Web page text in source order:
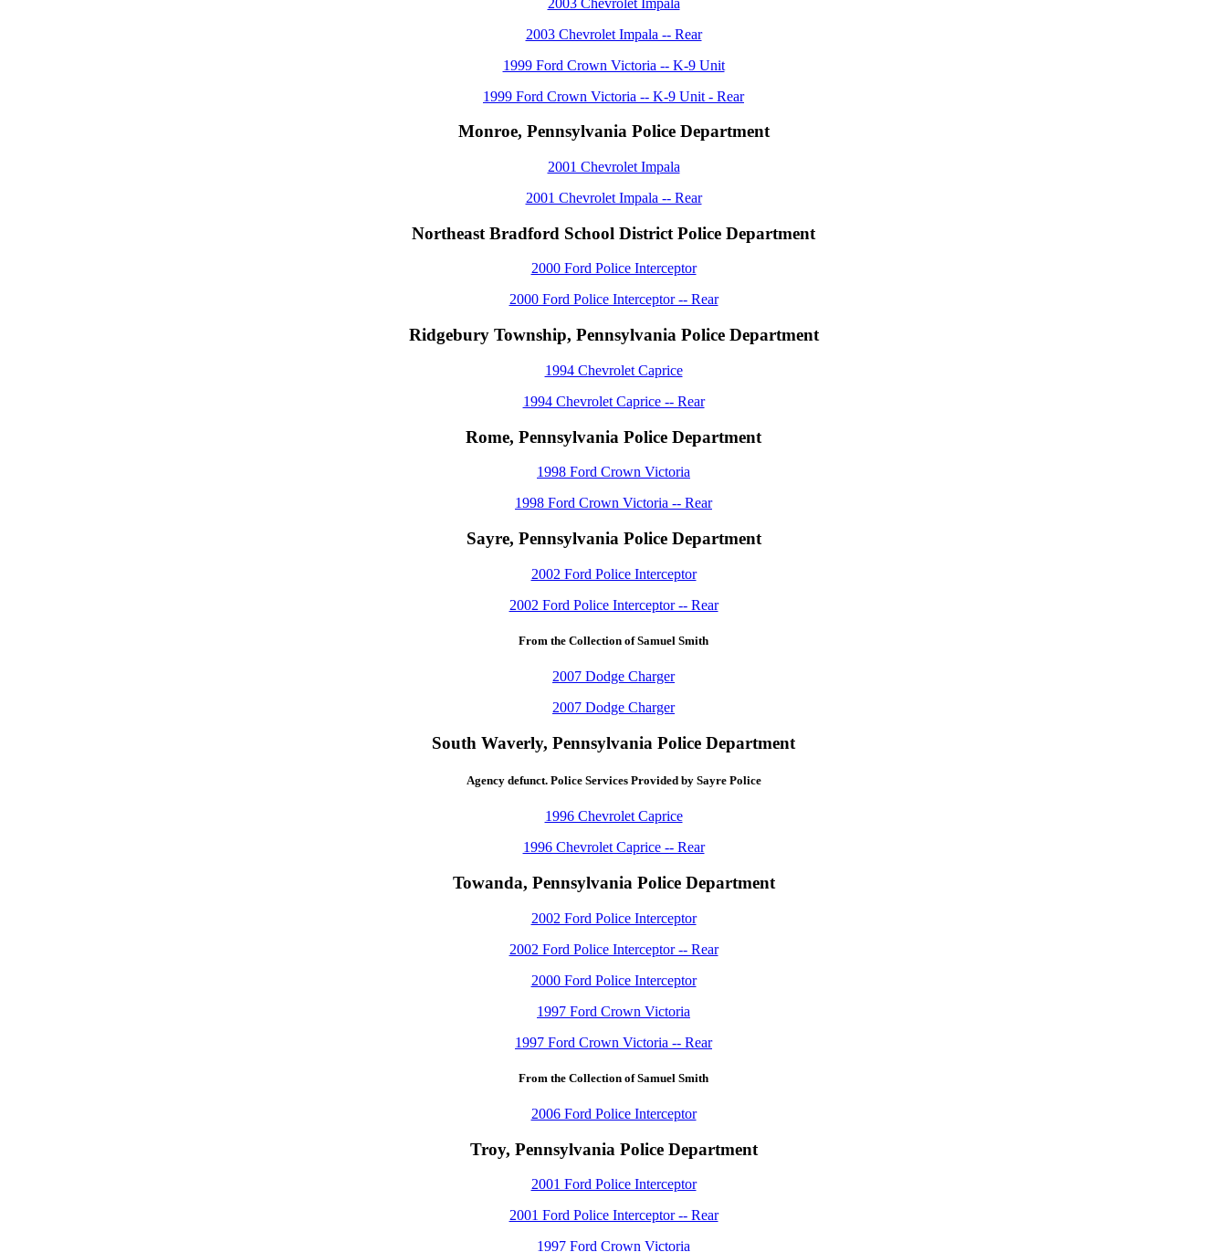
2003 Chevrolet Impala -- Rear
1999 Ford Crown Victoria -- K-9 Unit
1999 Ford Crown Victoria -- K-9 Unit - Rear
Monroe, Pennsylvania Police Department
2001 Chevrolet Impala
2001 Chevrolet Impala -- Rear
Northeast Bradford School District Police Department
2000 Ford Police Interceptor
2000 Ford Police Interceptor -- Rear
Ridgebury Township, Pennsylvania Police Department
1994 Chevrolet Caprice
1994 Chevrolet Caprice -- Rear
Rome, Pennsylvania Police Department
1998 Ford Crown Victoria
1998 Ford Crown Victoria -- Rear
Sayre, Pennsylvania Police Department
2002 Ford Police Interceptor
2002 Ford Police Interceptor -- Rear
From the Collection of Samuel Smith
2007 Dodge Charger
2007 Dodge Charger
South Waverly, Pennsylvania Police Department
Agency defunct. Police Services Provided by Sayre Police
1996 Chevrolet Caprice
1996 Chevrolet Caprice -- Rear
Towanda, Pennsylvania Police Department
2002 Ford Police Interceptor
2002 Ford Police Interceptor -- Rear
2000 Ford Police Interceptor
1997 Ford Crown Victoria
1997 Ford Crown Victoria -- Rear
From the Collection of Samuel Smith
2006 Ford Police Interceptor
Troy, Pennsylvania Police Department
2001 Ford Police Interceptor
2001 Ford Police Interceptor -- Rear
1997 Ford Crown Victoria